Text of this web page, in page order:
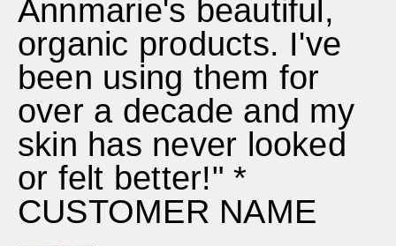
Annmarie's beautiful,
organic products. I've
been using them for
over a decade and my
skin has never looked
or felt better!" *
CUSTOMER NAME